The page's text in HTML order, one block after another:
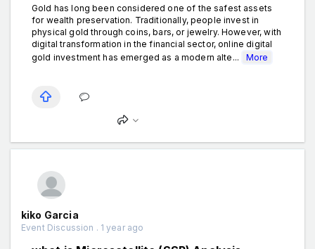
Gold has long been considered one of the safest assets
for wealth preservation. Traditionally, people invest in
physical gold through coins, bars, or jewelry. However, with
digital transformation in the financial sector, online digital
gold investment has emerged as a modern alte...
More
kiko Garcia
Event Discussion . 1 year ago